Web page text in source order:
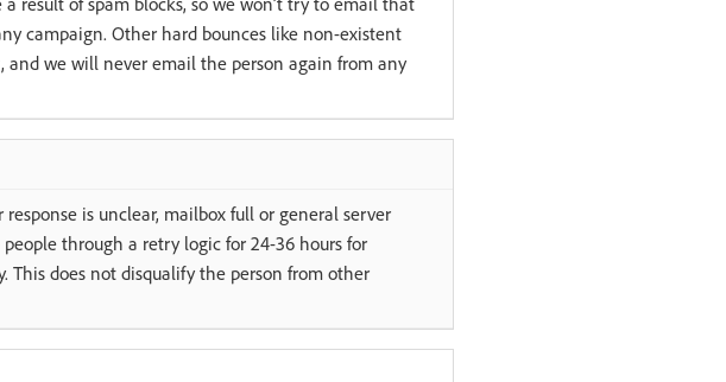
campaign. Other hard bounces like non-existent
and we will never email the person again from any
response is unclear, mailbox full or general server
people through a retry logic for 24-36 hours for
This does not disqualify the person from other